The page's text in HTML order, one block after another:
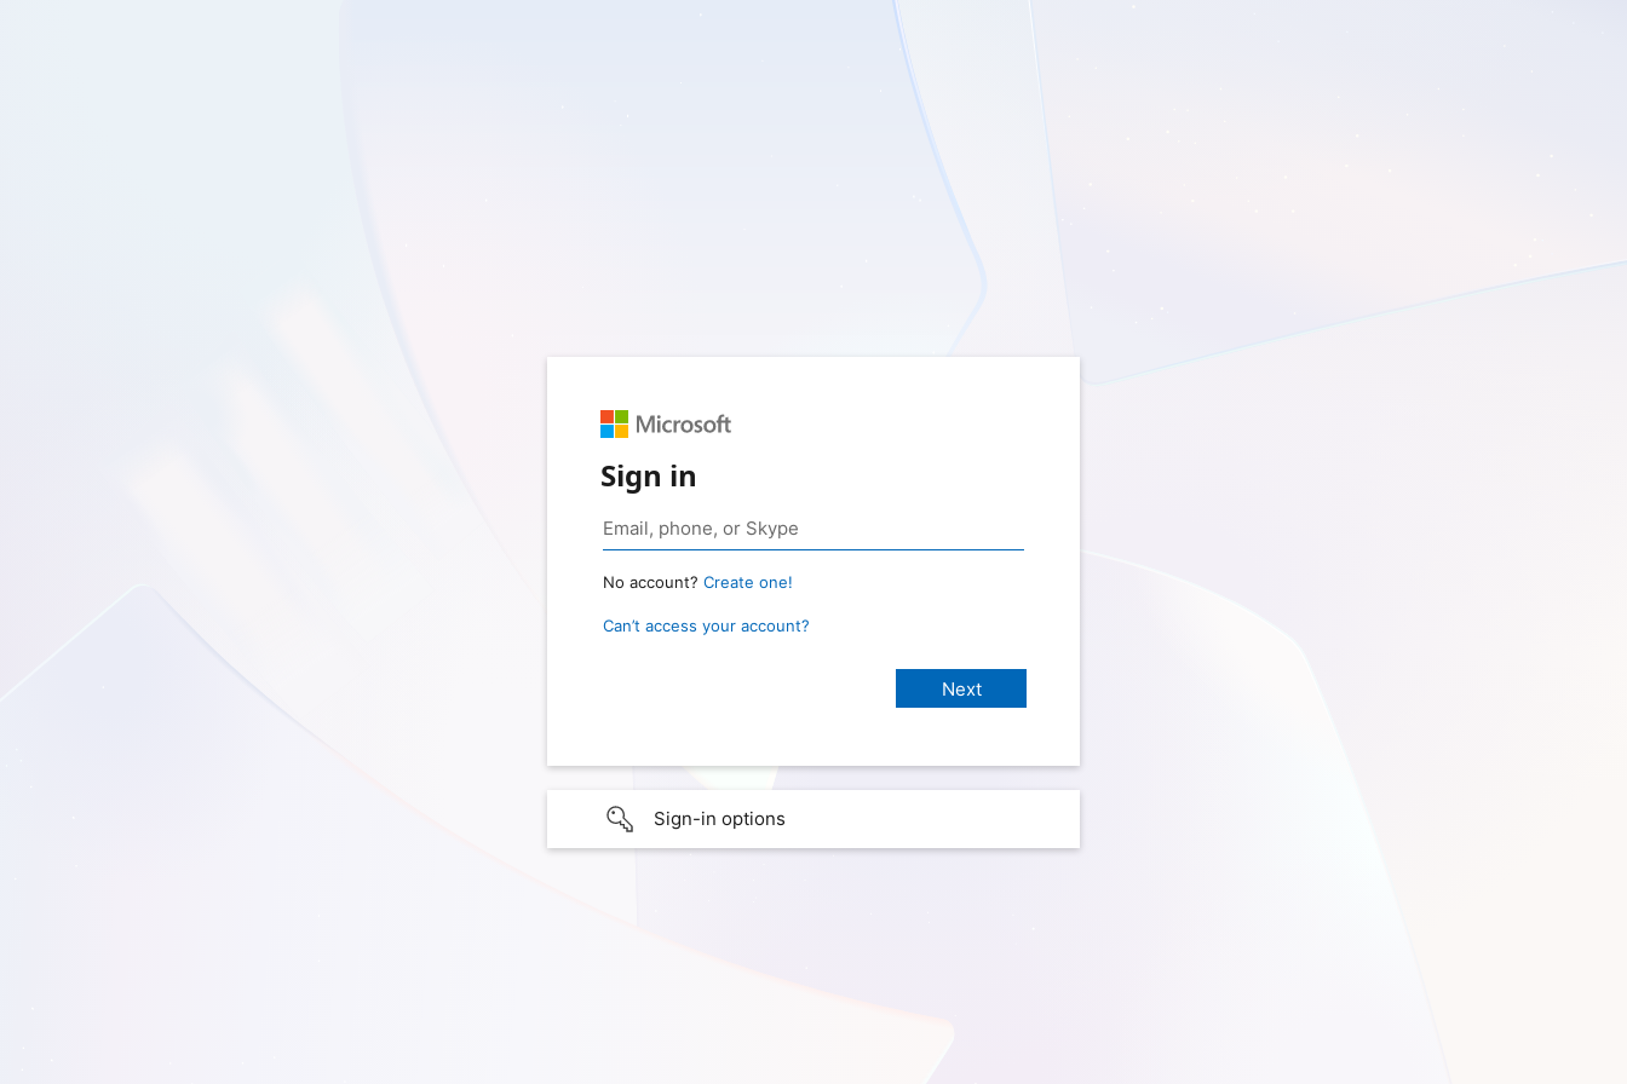
Sign in
No account? Create one!
Can’t access your account?
Sign-in options